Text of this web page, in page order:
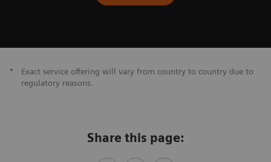
*
Exact service offering will vary from country to country due to
regulatory reasons.
Share this page: